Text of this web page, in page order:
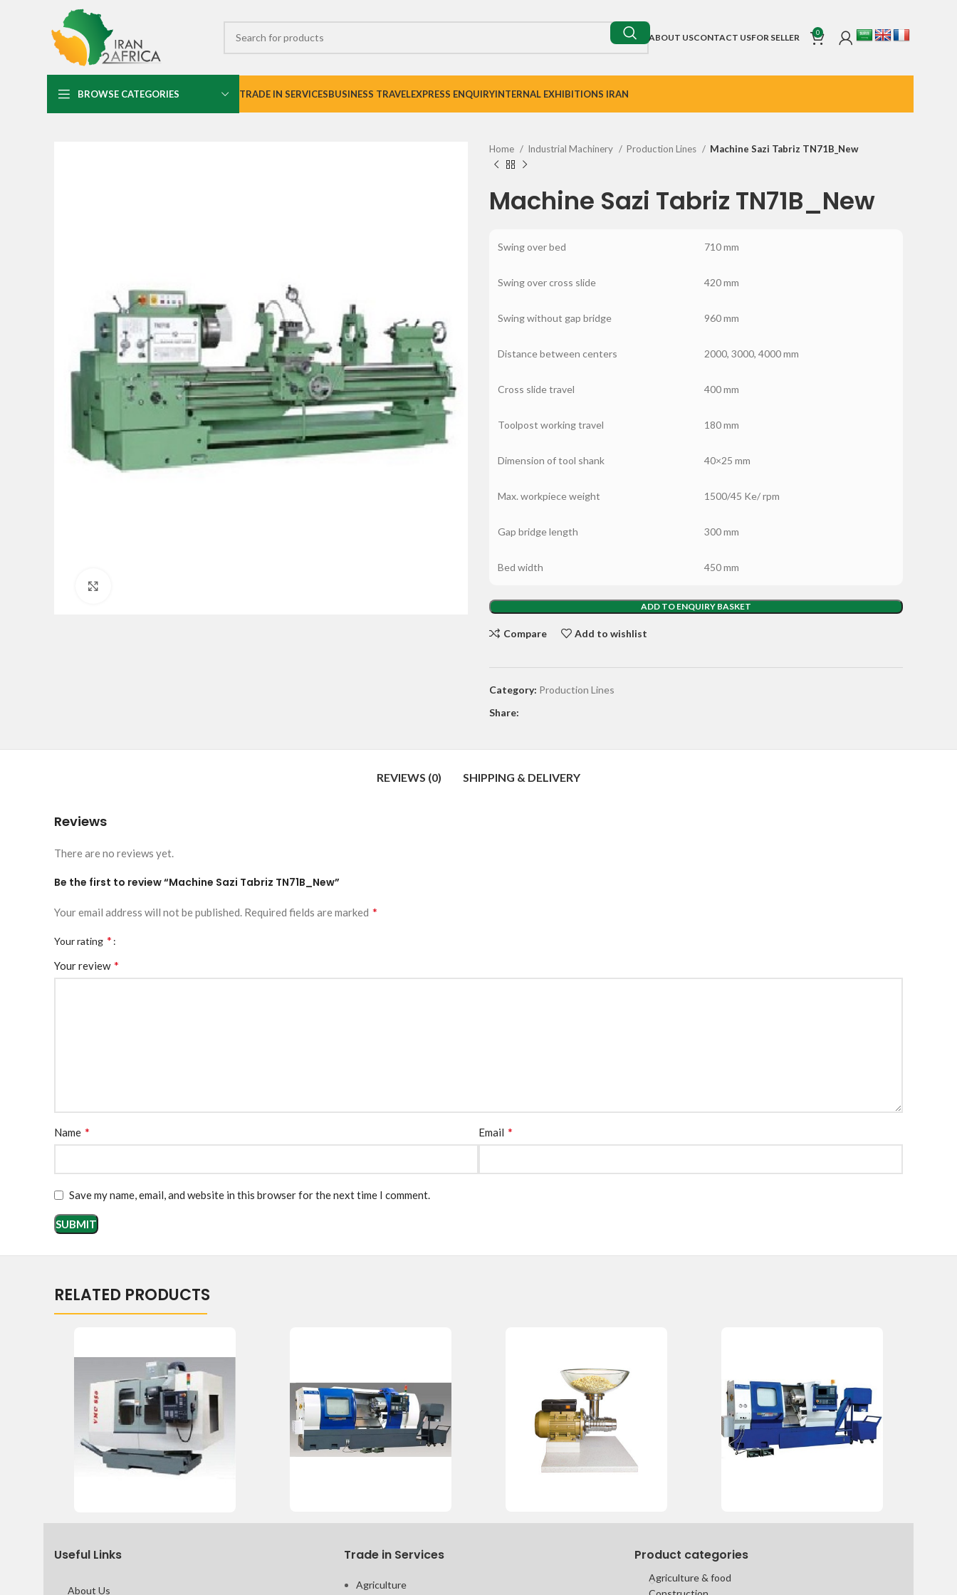
ABOUT USCONTACT USFOR SELLER 0
BROWSE CATEGORIES TRADE IN SERVICESBUSINESS TRAVELEXPRESS ENQUIRYINTERNAL EXHIBITIONS IRAN
Home Industrial Machinery Production Lines Machine Sazi Tabriz TN71B_New
Machine Sazi Tabriz TN71B_New
Swing over bed 710 mm
Swing over cross slide 420 mm
Swing without gap bridge 960 mm
Distance between centers 2000, 3000, 4000 mm
Cross slide travel 400 mm
Toolpost working travel 180 mm
Dimension of tool shank 40×25 mm
Max. workpiece weight 1500/45 Ke/ rpm
Gap bridge length 300 mm
Bed width 450 mm
ADD TO ENQUIRY BASKET
Compare Add to wishlist
Category: Production Lines
Share:
REVIEWS (0) SHIPPING & DELIVERY
Reviews
There are no reviews yet.
Be the first to review “Machine Sazi Tabriz TN71B_New”
Your email address will not be published. Required fields are marked *
Your rating *
Your review *
Name * Email *
Save my name, email, and website in this browser for the next time I comment.
RELATED PRODUCTS
Useful Links
About Us
Trade in Services
Agriculture
Product categories
Agriculture & food